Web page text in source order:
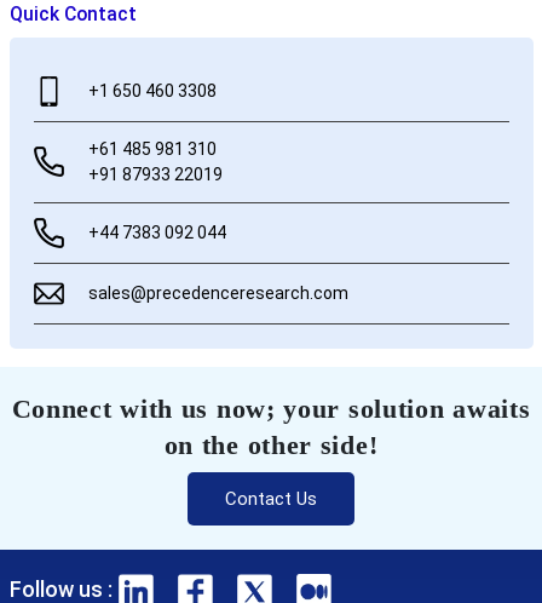
Quick Contact
+1 650 460 3308
+61 485 981 310
+91 87933 22019
+44 7383 092 044
sales@precedenceresearch.com
Connect with us now; your solution awaits
on the other side!
Contact Us
Follow us :